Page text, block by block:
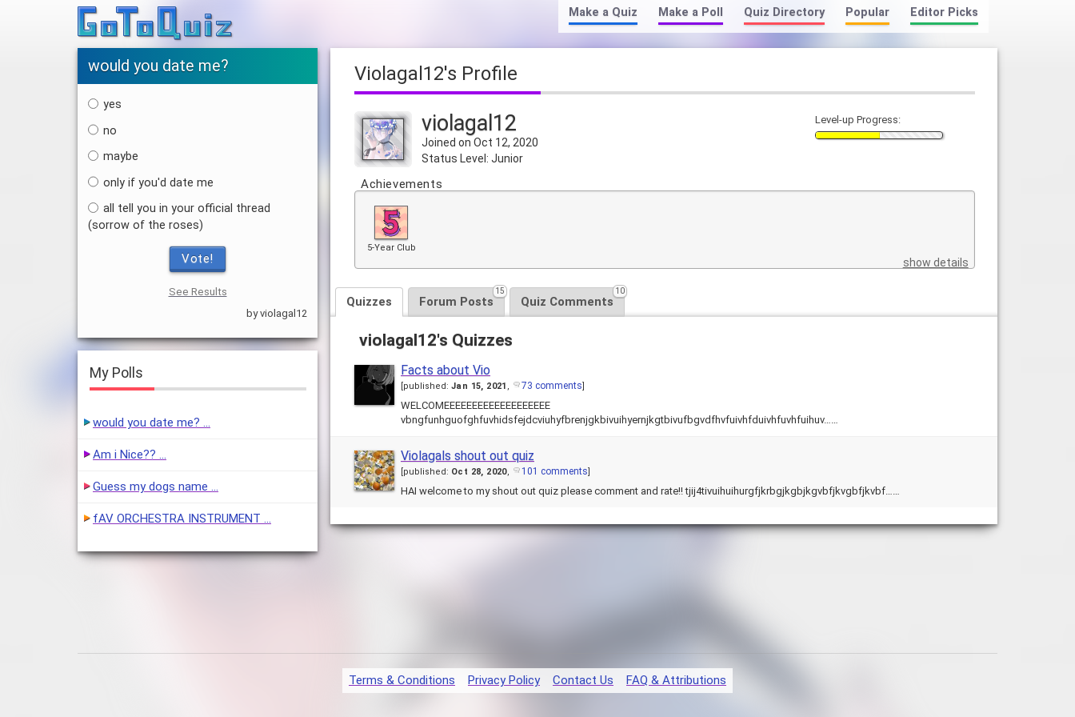
Make a Quiz Make a Poll Quiz Directory Popular Editor Picks
violagal12's Profile
violagal12
Joined on Oct 12, 2020
Status Level: Junior
Level-up Progress:
Achievements
5-Year Club
show details
Quizzes Forum Posts
15
Quiz Comments
10
violagal12's Quizzes
Facts about Vio
published:Jan 15, 2021 , 73 comments
WELCOMEEEEEEEEEEEEEEEEEEE
vbngfunhguofghfuvhidsfejdcviuhyfbrenjgkbivuihyernjkgtbivufbgvdfhvfuivhfduivhfuvhfuihuv……
Violagals shout out quiz
[published: Oct 28, 2020, 101 comments]
HAI welcome to my shout out quiz please comment and rate!! tjij4tivuihuihurgfjkrbgjkgbjkgvbfjkvgbfjkvbf……
would you date me?
yes
no
maybe
only if you'd date me
all tell you in your official thread
(sorrow of the roses)
Vote!
See Results
by violagal12
My Polls
would you date me? …
Am i Nice?? …
Guess my dogs name …
fAV ORCHESTRA INSTRUMENT …
Terms & Conditions Privacy Policy Contact Us FAQ & Attributions